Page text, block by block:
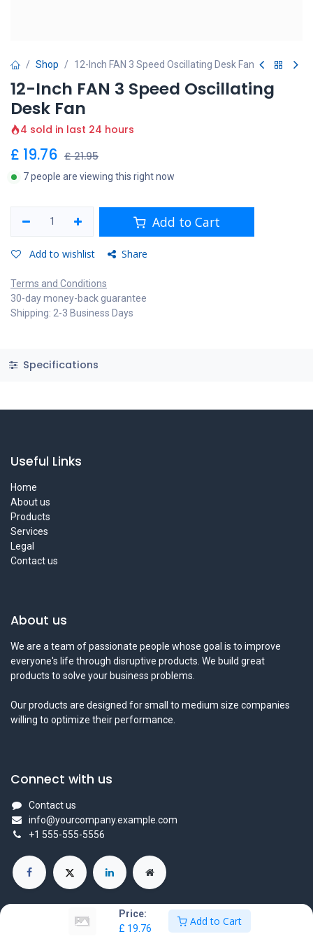
Price:
£ 19.76
Add to Cart
Shop 12-Inch FAN 3 Speed Oscillating Desk Fan
12-Inch FAN 3 Speed Oscillating
Desk Fan
4 sold in last 24 hours
£ 19.76 £21.95
7 people are viewing this right now
Add to Cart
Add to wishlist Share
Terms and Conditions
30-day money-back guarantee
Shipping: 2-3 Business Days
Specifications
Useful Links
Home
About us
Products
Services
Legal
Contact us
About us
We are a team of passionate people whose goal is to improve
everyone's life through disruptive products. We build great
products to solve your business problems.
Our products are designed for small to medium size companies
willing to optimize their performance.
Connect with us
Contact us
info@yourcompany.example.com
+1 555-555-5556